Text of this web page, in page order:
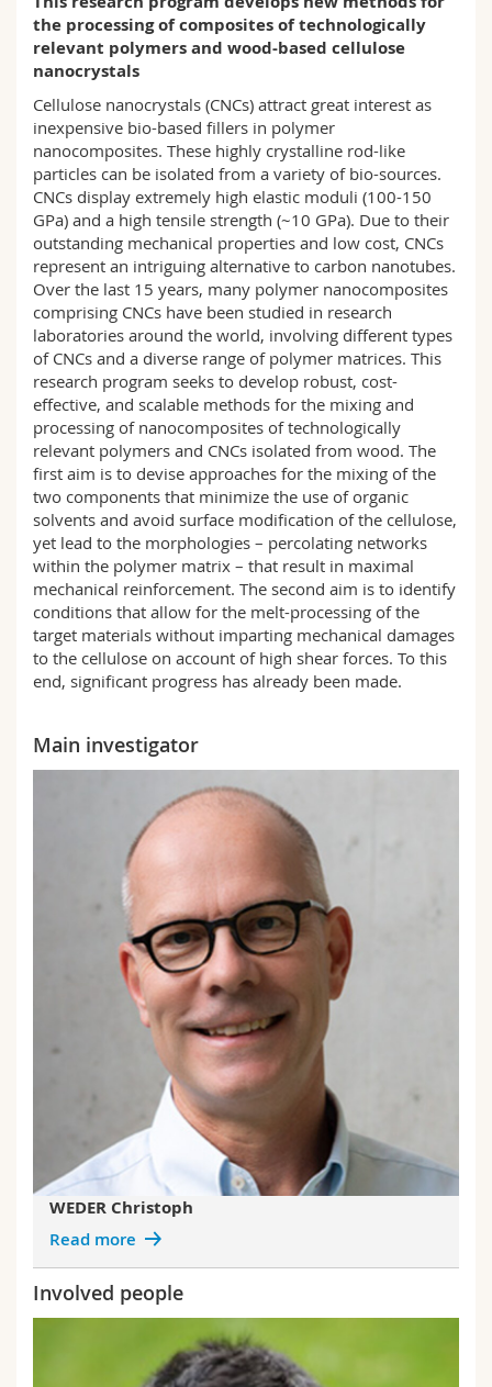
Science and Medicine
Interfaculty
Employees
PhD students
Webmail
Course catalogue
MyUnifr
the processing of composites of technologically
relevant polymers and wood-based cellulose
nanocrystals
Cellulose nanocrystals (CNCs) attract great interest as
inexpensive bio-based fillers in polymer
nanocomposites. These highly crystalline rod-like
particles can be isolated from a variety of bio-sources.
CNCs display extremely high elastic moduli (100-150
GPa) and a high tensile strength (~10 GPa). Due to their
outstanding mechanical properties and low cost, CNCs
represent an intriguing alternative to carbon nanotubes.
Over the last 15 years, many polymer nanocomposites
comprising CNCs have been studied in research
laboratories around the world, involving different types
of CNCs and a diverse range of polymer matrices. This
research program seeks to develop robust, cost-
effective, and scalable methods for the mixing and
processing of nanocomposites of technologically
relevant polymers and CNCs isolated from wood. The
first aim is to devise approaches for the mixing of the
two components that minimize the use of organic
solvents and avoid surface modification of the cellulose,
yet lead to the morphologies – percolating networks
within the polymer matrix – that result in maximal
mechanical reinforcement. The second aim is to identify
conditions that allow for the melt-processing of the
target materials without imparting mechanical damages
to the cellulose on account of high shear forces. To this
end, significant progress has already been made.
Main investigator
WEDER Christoph
Read more
Involved people